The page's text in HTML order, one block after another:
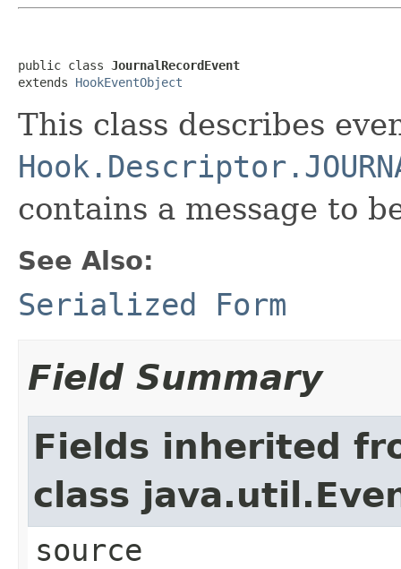
public class JournalRecordEvent
extends HookEventObject
This class describes
contains a message to
See Also:
Serialized Form
Field Summary
Fields inherited
class
source